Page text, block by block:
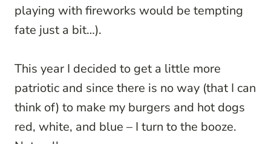
playing with fireworks would be tempting
fate just a bit…).
This year I decided to get a little more
patriotic and since there is no way (that I can
think of) to make my burgers and hot dogs
red, white, and blue – I turn to the booze.